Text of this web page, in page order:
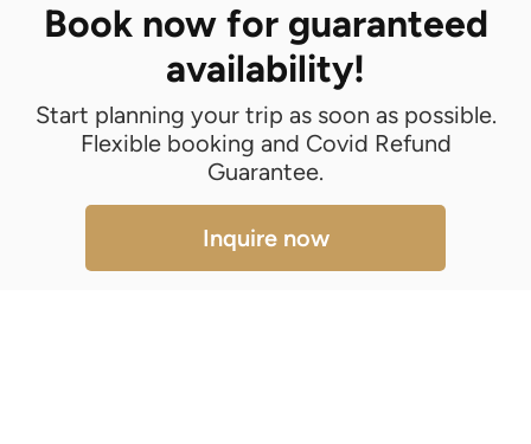
Book now for guaranteed
availability!
Start planning your trip as soon as possible.
Flexible booking and Covid Refund
Guarantee.
Inquire now